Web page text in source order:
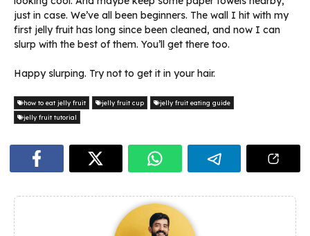
just in case. We’ve all been beginners. The wall I hit with my
first jelly fruit has long since been cleaned, and now I can
slurp with the best of them. You’ll get there too.
Happy slurping. Try not to get it in your hair.
how to eat jelly fruit jelly fruit cup
jelly fruit eating guide
jelly fruit tutorial